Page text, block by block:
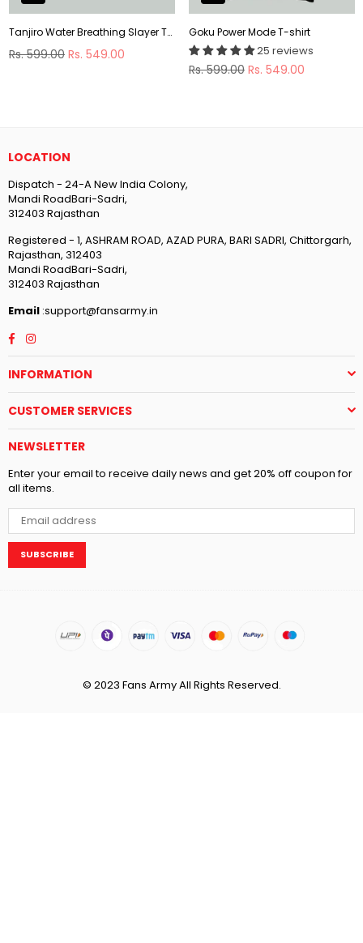
Tanjiro Water Breathing Slayer T-shirt
Regular
Rs. 599.00 Rs. 549.00
Goku Power Mode T-shirt
25 reviews
Regular
Rs. 599.00 Rs. 549.00
LOCATION
Dispatch - 24-A New India Colony,
Mandi RoadBari-Sadri,
312403 Rajasthan
Registered - 1, ASHRAM ROAD, AZAD PURA, BARI SADRI, Chittorgarh,
Rajasthan, 312403
Mandi RoadBari-Sadri,
312403 Rajasthan
Email :support@fansarmy.in
Facebook
Instagram
INFORMATION
CUSTOMER SERVICES
NEWSLETTER
Enter your email to receive daily news and get 20% off coupon for
all items.
SUBSCRIBE
© 2023 Fans Army All Rights Reserved.